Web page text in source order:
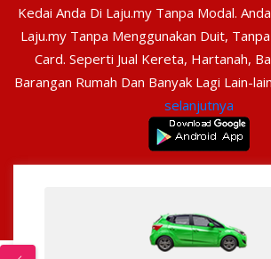
Kedai Anda Di Laju.my Tanpa Modal.
Laju.my Tanpa Menggunakan Duit,
Card. Seperti Jual Kereta, Hartanah,
Barangan Rumah Dan Banyak Lagi Lain-
selanjutnya